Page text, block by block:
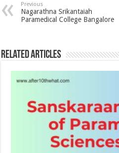
Previous
Nagarathna Srikantaiah
Paramedical College Bangalore
Related Articles